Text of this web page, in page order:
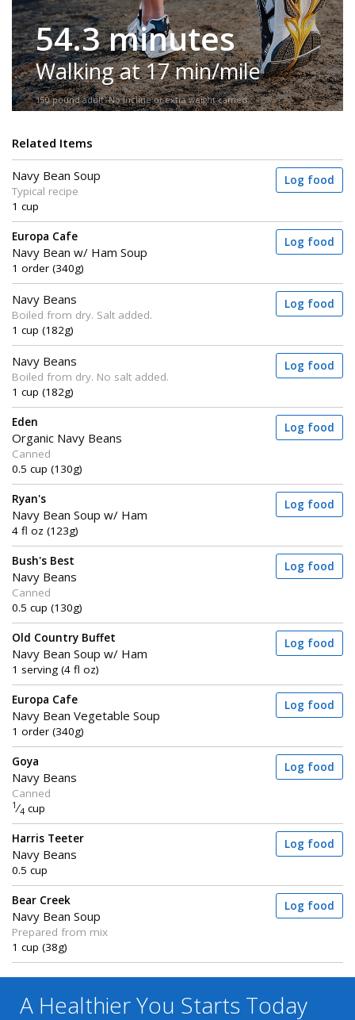
54.3 minutes
Walking at 17 min/mile
150-pound adult. No incline or extra weight carried.
Related Items
Navy Bean Soup
Typical recipe
1 cup
Log food
Europa Cafe
Navy Bean w/ Ham Soup
1 order (340g)
Log food
Navy Beans
Boiled from dry. Salt added.
1 cup (182g)
Log food
Navy Beans
Boiled from dry. No salt added.
1 cup (182g)
Log food
Eden
Organic Navy Beans
Canned
0.5 cup (130g)
Log food
Ryan's
Navy Bean Soup w/ Ham
4 fl oz (123g)
Log food
Bush's Best
Navy Beans
Canned
0.5 cup (130g)
Log food
Old Country Buffet
Navy Bean Soup w/ Ham
1 serving (4 fl oz)
Log food
Europa Cafe
Navy Bean Vegetable Soup
1 order (340g)
Log food
Goya
Navy Beans
Canned
1 ⁄4 cup
Log food
Harris Teeter
Navy Beans
0.5 cup
Log food
Bear Creek
Navy Bean Soup
Prepared from mix
1 cup (38g)
Log food
A Healthier You Starts Today